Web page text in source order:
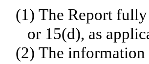
(1) The Report
or 15(d), as
(2) The information